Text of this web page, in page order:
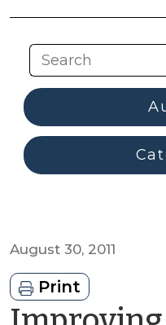
August 30, 2011
Print